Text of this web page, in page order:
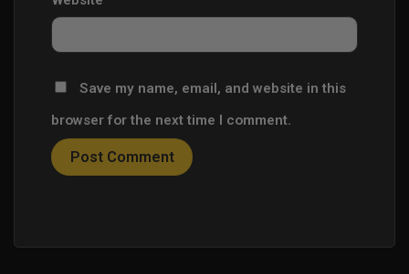
Save my name, email, and website in this
browser for the next time I comment.